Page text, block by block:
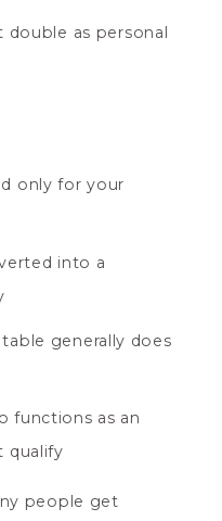
double as personal
only for your
into a
generally does
functions as an
qualify
people get